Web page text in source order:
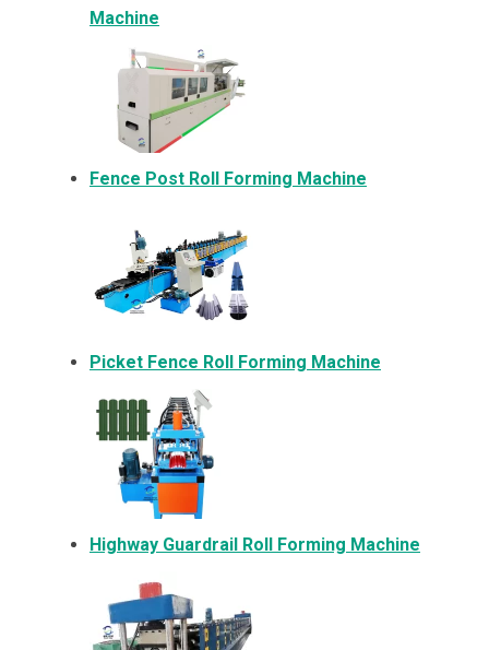
Machine
Fence Post Roll Forming Machine
Picket Fence Roll Forming Machine
Highway Guardrail Roll Forming Machine